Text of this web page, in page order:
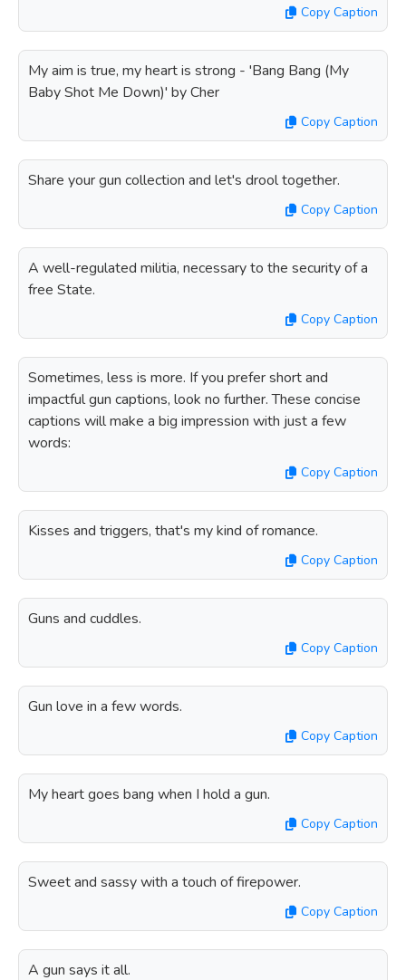
Copy Caption
My aim is true, my heart is strong - 'Bang Bang (My
Baby Shot Me Down)' by Cher
Copy Caption
Share your gun collection and let's drool together.
Copy Caption
A well-regulated militia, necessary to the security of a
free State.
Copy Caption
Sometimes, less is more. If you prefer short and
impactful gun captions, look no further. These concise
captions will make a big impression with just a few
words:
Copy Caption
Kisses and triggers, that's my kind of romance.
Copy Caption
Guns and cuddles.
Copy Caption
Gun love in a few words.
Copy Caption
My heart goes bang when I hold a gun.
Copy Caption
Sweet and sassy with a touch of firepower.
Copy Caption
A gun says it all.